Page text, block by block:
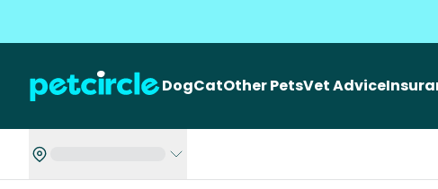
DogCatOther PetsVet Advice